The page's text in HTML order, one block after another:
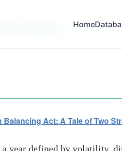
Home
Balancing Act: A Tale of Two
a year defined by volatility,